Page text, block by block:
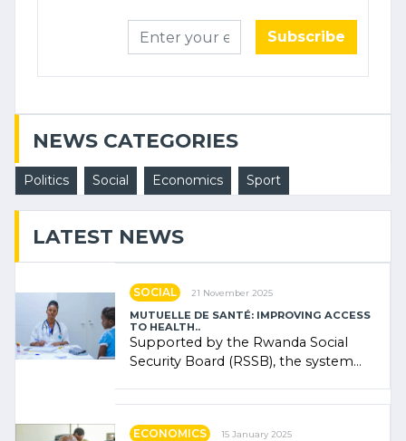
Subscribe
NEWS CATEGORIES
Politics Social Economics Sport
LATEST NEWS
SOCIAL 21 November 2025
MUTUELLE DE SANTÉ: IMPROVING ACCESS
TO HEALTH..
Supported by the Rwanda Social
Security Board (RSSB), the system
ECONOMICS 15 January 2025